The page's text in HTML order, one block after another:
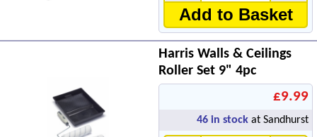
Add to Basket
Harris Walls & Ceilings
Roller Set 9" 4pc
£9.99
46 in stock at Sandhurst